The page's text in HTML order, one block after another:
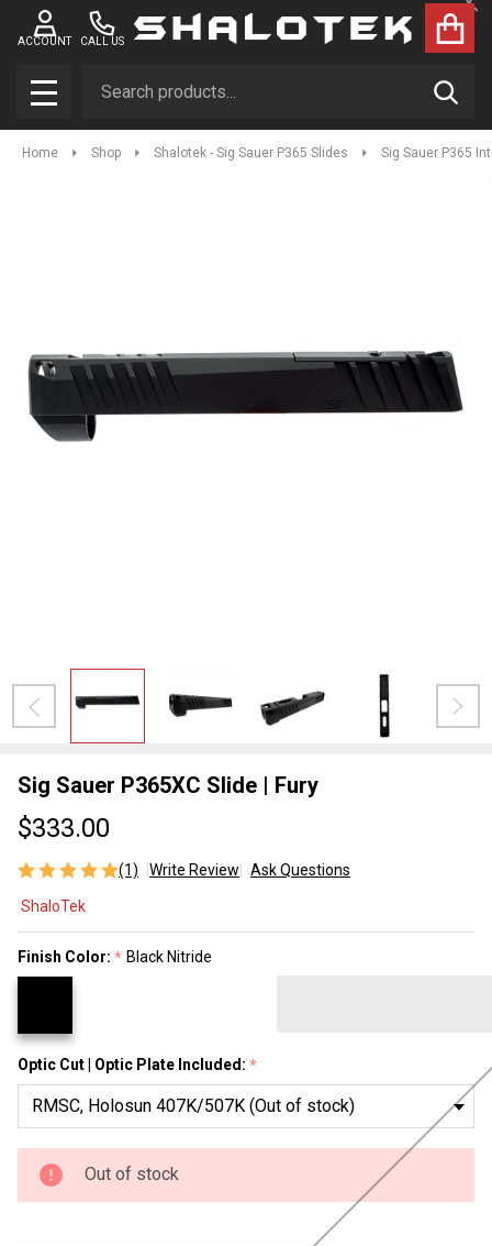
CALL US
ACCOUNT
MENU
Home Shop Shalotek - Sig Sauer P365 Slides Sig Sauer P365
Sig Sauer P365XC Slide | Fury
$333.00
(1) Write Review Ask Questions
Sauer
P365XC
Slide |
ShaloTek
Finish Color: * Black Nitride
Optic Cut | Optic Plate Included: *
Out of stock